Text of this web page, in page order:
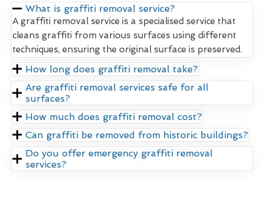
What is graffiti removal service?
A graffiti removal service is a specialised service that
cleans graffiti from various surfaces using different
techniques, ensuring the original surface is preserved.
How long does graffiti removal take?
Are graffiti removal services safe for all
surfaces?
How much does graffiti removal cost?
Can graffiti be removed from historic buildings?
Do you offer emergency graffiti removal
services?